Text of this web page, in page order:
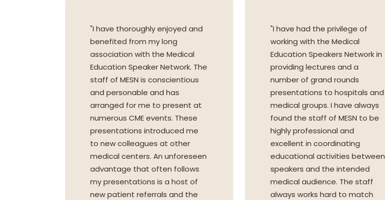
"I have thoroughly enjoyed and
benefited from my long
association with the Medical
Education Speaker Network. The
staff of MESN is conscientious
and personable and has
arranged for me to present at
numerous CME events. These
presentations introduced me
to new colleagues at other
medical centers. An unforeseen
advantage that often follows
my presentations is a host of
new patient referrals and the
"I have had the privilege of
working with the Medical
Education Speakers Network in
providing lectures and a
number of grand rounds
presentations to hospitals and
medical groups. I have always
found the staff of MESN to be
highly professional and
excellent in coordinating
educational activities between
speakers and the intended
medical audience. The staff
always works hard to match